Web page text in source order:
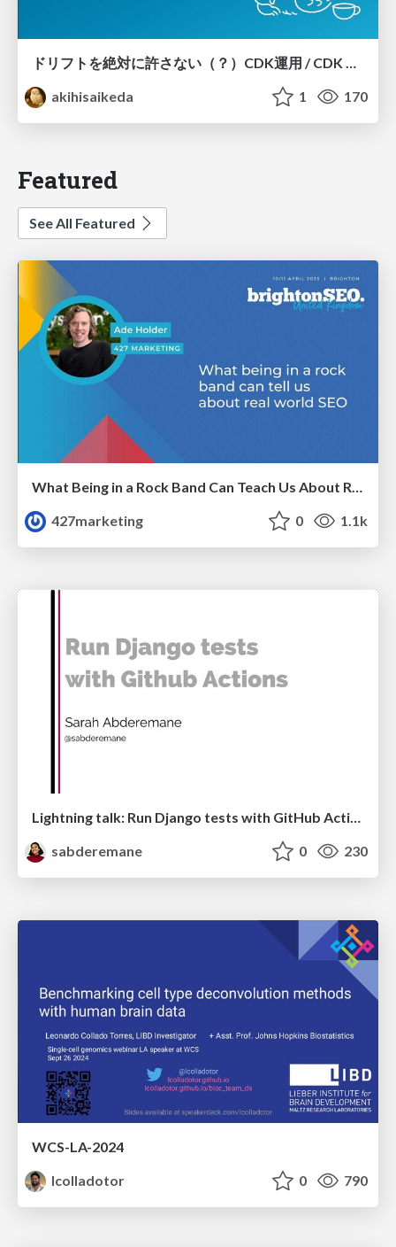
ドリフトを絶対に許さない（？）CDK運用 / CDK Ops with Zero Tolerance for Drifts (?)
akihisaikeda
1 170
Featured
See All Featured
What Being in a Rock Band Can Teach Us About Real World SEO
427marketing
0 1.1k
Lightning talk: Run Django tests with GitHub Actions
sabderemane
0 230
WCS-LA-2024
lcolladotor
0 790